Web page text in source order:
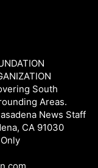
South
Areas.
News Staff
CA 91030